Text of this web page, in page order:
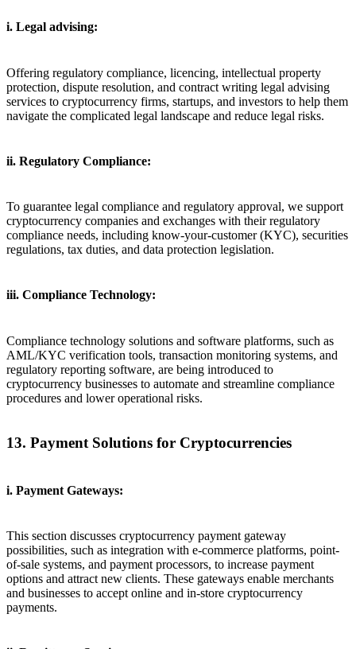
i. Legal advising:
Offering regulatory compliance, licencing, intellectual property
protection, dispute resolution, and contract writing legal advising
services to cryptocurrency firms, startups, and investors to help them
navigate the complicated legal landscape and reduce legal risks.
ii. Regulatory Compliance:
To guarantee legal compliance and regulatory approval, we support
cryptocurrency companies and exchanges with their regulatory
compliance needs, including know-your-customer (KYC), securities
regulations, tax duties, and data protection legislation.
iii. Compliance Technology:
Compliance technology solutions and software platforms, such as
AML/KYC verification tools, transaction monitoring systems, and
regulatory reporting software, are being introduced to
cryptocurrency businesses to automate and streamline compliance
procedures and lower operational risks.
13. Payment Solutions for Cryptocurrencies
i. Payment Gateways:
This section discusses cryptocurrency payment gateway
possibilities, such as integration with e-commerce platforms, point-
of-sale systems, and payment processors, to increase payment
options and attract new clients. These gateways enable merchants
and businesses to accept online and in-store cryptocurrency
payments.